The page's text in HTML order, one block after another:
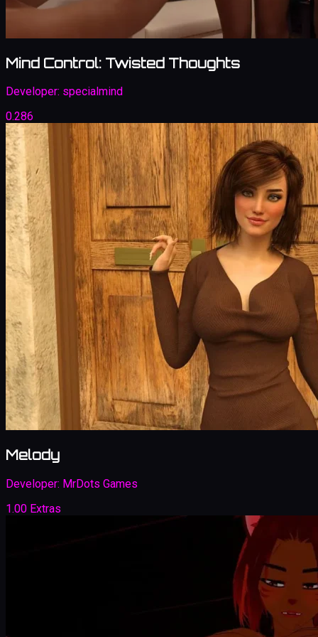
Mind Control: Twisted Thoughts
Developer: specialmind
0.286
Melody
Developer: MrDots Games
1.00 Extras